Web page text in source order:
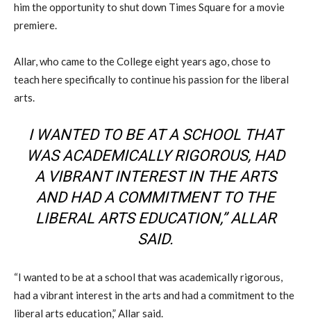
him the opportunity to shut down Times Square for a movie
premiere.
Allar, who came to the College eight years ago, chose to
teach here specifically to continue his passion for the liberal
arts.
I WANTED TO BE AT A SCHOOL THAT
WAS ACADEMICALLY RIGOROUS, HAD
A VIBRANT INTEREST IN THE ARTS
AND HAD A COMMITMENT TO THE
LIBERAL ARTS EDUCATION,” ALLAR
SAID.
“I wanted to be at a school that was academically rigorous,
had a vibrant interest in the arts and had a commitment to the
liberal arts education,” Allar said.